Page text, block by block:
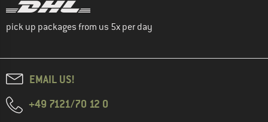
pick up packages from us 5x per day
EMAIL US!
+49 7121/70 12 0